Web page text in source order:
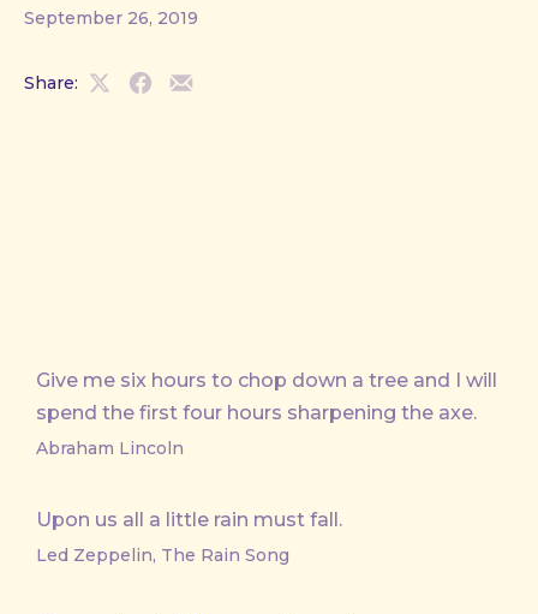
September 26, 2019
Share:
ShareShareShare
Give me six hours to chop down a tree and I will
spend the first four hours sharpening the axe.
Abraham Lincoln
Upon us all a little rain must fall.
Led Zeppelin, The Rain Song